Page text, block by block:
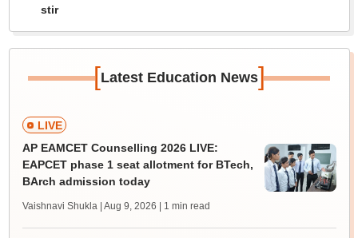
stir
[Latest Education News]
LIVE
AP EAMCET Counselling 2026 LIVE:
EAPCET phase 1 seat allotment for BTech,
BArch admission today
Vaishnavi Shukla | Aug 9, 2026 | 1 min read